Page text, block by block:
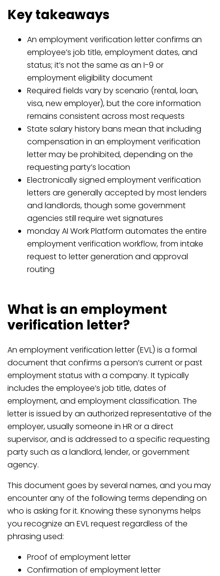
Key takeaways
An employment verification letter confirms an
employee’s job title, employment dates, and
status; it’s not the same as an I-9 or
employment eligibility document
Required fields vary by scenario (rental, loan,
visa, new employer), but the core information
remains consistent across most requests
State salary history bans mean that including
compensation in an employment verification
letter may be prohibited, depending on the
requesting party’s location
Electronically signed employment verification
letters are generally accepted by most lenders
and landlords, though some government
agencies still require wet signatures
monday AI Work Platform automates the entire
employment verification workflow, from intake
request to letter generation and approval
routing
What is an employment
verification letter?
An employment verification letter (EVL) is a formal
document that confirms a person’s current or past
employment status with a company. It typically
includes the employee’s job title, dates of
employment, and employment classification. The
letter is issued by an authorized representative of the
employer, usually someone in HR or a direct
supervisor, and is addressed to a specific requesting
party such as a landlord, lender, or government
agency.
This document goes by several names, and you may
encounter any of the following terms depending on
who is asking for it. Knowing these synonyms helps
you recognize an EVL request regardless of the
phrasing used:
Proof of employment letter
Confirmation of employment letter